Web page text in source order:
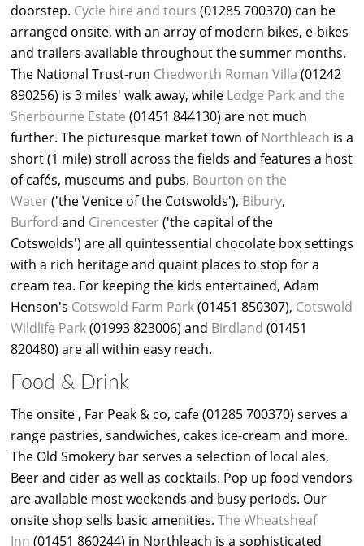
doorstep. Cycle hire and tours (01285 700370) can be
arranged onsite, with an array of modern bikes, e-bikes
and trailers available throughout the summer months.
The National Trust-run Chedworth Roman Villa (01242
890256) is 3 miles' walk away, while Lodge Park and the
Sherbourne Estate (01451 844130) are not much
further. The picturesque market town ofNorthleach is a
short (1 mile) stroll across the fields and features a host
of cafés, museums and pubs. Bourton on the
Water('the Venice of the Cotswolds'), Bibury,
Burford and Cirencester('the capital of the
Cotswolds') are all quintessential chocolate box settings
with a rich heritage and quaint places to stop for a
cream tea. For keeping the kids entertained, Adam
Henson's Cotswold Farm Park(01451 850307), Cotswold
Wildlife Park(01993 823006) and Birdland (01451
820480) are all within easy reach.
Food & Drink
The onsite , Far Peak & co, cafe (01285 700370) serves a
range pastries, sandwiches, cakes ice-cream and more.
The Old Smokery bar serves a selection of local ales,
Beer and cider as well as cocktails. Pop up food vendors
are available most weekends and busy periods. Our
onsite shop sells basic amenities. The Wheatsheaf
Inn (01451 860244) in Northleach is a sophisticated